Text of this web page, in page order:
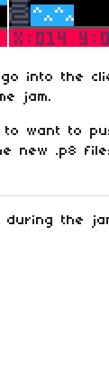
into the
jam.
to want to
new .p8
during the